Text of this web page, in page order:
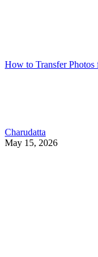
How to Transfer
Charudatta
May 15, 2026